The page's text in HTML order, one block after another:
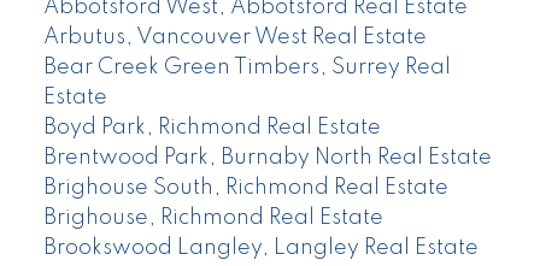
Abbotsford West, Abbotsford Real Estate
Arbutus, Vancouver West Real Estate
Bear Creek Green Timbers, Surrey Real
Estate
Boyd Park, Richmond Real Estate
Brentwood Park, Burnaby North Real Estate
Brighouse South, Richmond Real Estate
Brighouse, Richmond Real Estate
Brookswood Langley, Langley Real Estate